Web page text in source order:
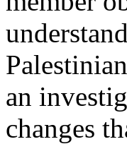
an
changes